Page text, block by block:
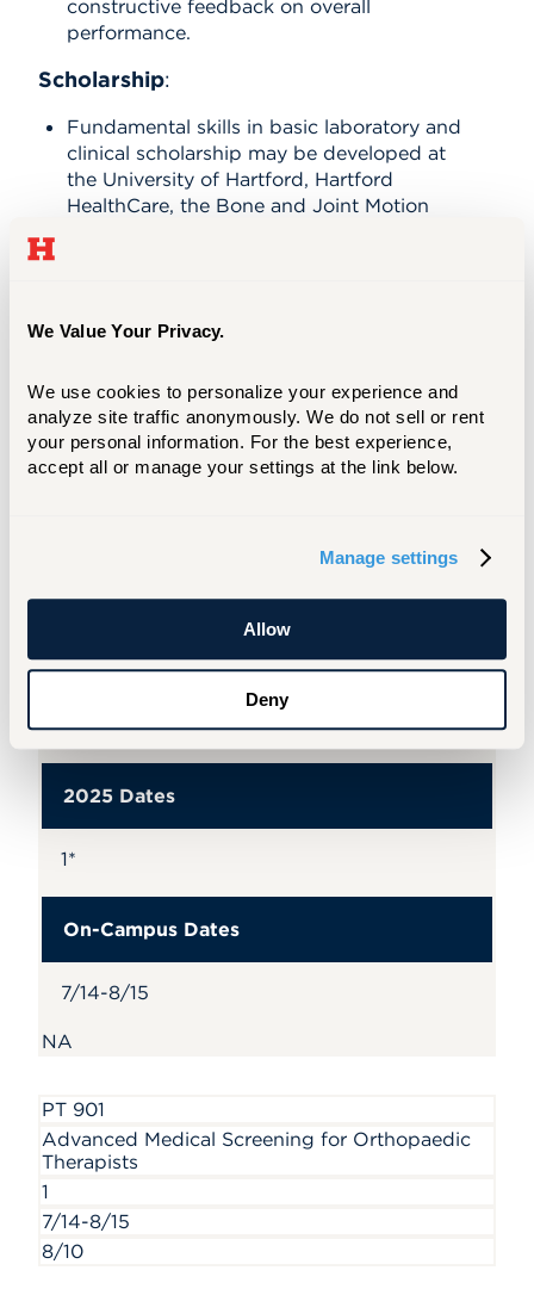
We Value Your Privacy.
We use cookies to personalize your experience and
analyze site traffic anonymously. We do not sell or rent
your personal information. For the best experience,
accept all or manage your settings at the link below.
Manage settings
Allow
Deny
constructive feedback on overall
performance.
Scholarship:
Fundamental skills in basic laboratory and
clinical scholarship may be developed at
the University of Hartford, Hartford
HealthCare, the Bone and Joint Motion
credits
Summer 1
Foundations of Exam/Mechanisms of
Manual Therapy, Exercise, and Pain
Neuroscience (Online Only)
2025 Dates
1*
On-Campus Dates
7/14-8/15
NA
PT 901
Advanced Medical Screening for Orthopaedic
Therapists
1
7/14-8/15
8/10